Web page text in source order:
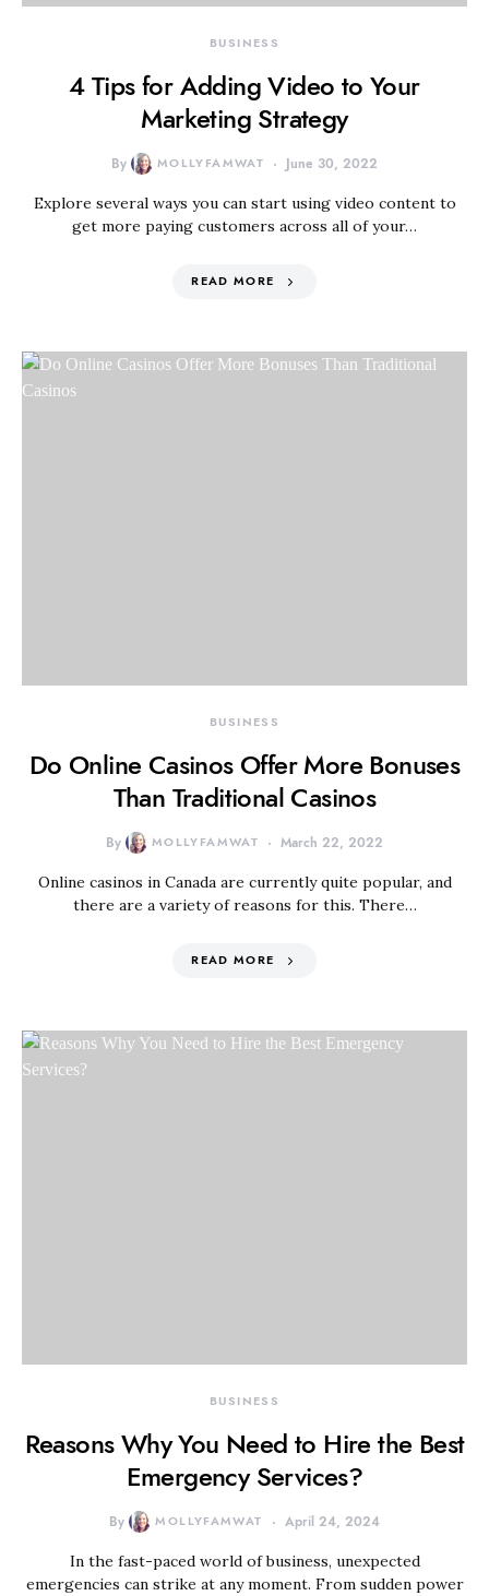
BUSINESS
4 Tips for Adding Video to Your
Marketing Strategy
By MOLLYFAMWAT June 30, 2022
Explore several ways you can start using video content to
get more paying customers across all of your…
READ MORE
BUSINESS
Do Online Casinos Offer More Bonuses
Than Traditional Casinos
By MOLLYFAMWAT March 22, 2022
Online casinos in Canada are currently quite popular, and
there are a variety of reasons for this. There…
READ MORE
BUSINESS
Reasons Why You Need to Hire the Best
Emergency Services?
By MOLLYFAMWAT April 24, 2024
In the fast-paced world of business, unexpected
emergencies can strike at any moment. From sudden power